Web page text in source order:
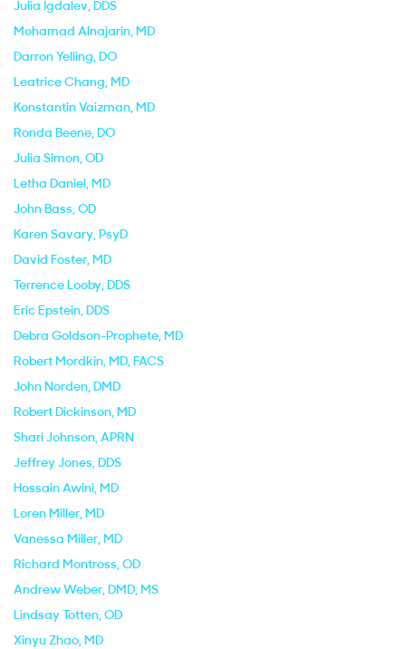
Julia Igdalev, DDS
Mohamad Alnajarin, MD
Darron Yelling, DO
Leatrice Chang, MD
Konstantin Vaizman, MD
Ronda Beene, DO
Julia Simon, OD
Letha Daniel, MD
John Bass, OD
Karen Savary, PsyD
David Foster, MD
Terrence Looby, DDS
Eric Epstein, DDS
Debra Goldson-Prophete, MD
Robert Mordkin, MD, FACS
John Norden, DMD
Robert Dickinson, MD
Shari Johnson, APRN
Jeffrey Jones, DDS
Hossain Awini, MD
Loren Miller, MD
Vanessa Miller, MD
Richard Montross, OD
Andrew Weber, DMD, MS
Lindsay Totten, OD
Xinyu Zhao, MD